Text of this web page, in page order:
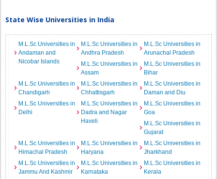
State Wise Universities in India
M.L.Sc Universities in
Andaman and
Nicobar Islands
M.L.Sc Universities in
Andhra Pradesh
M.L.Sc Universities in
Arunachal Pradesh
M.L.Sc Universities in
Assam
M.L.Sc Universities in
Bihar
M.L.Sc Universities in
Chandigarh
M.L.Sc Universities in
Chhattisgarh
M.L.Sc Universities in
Daman and Diu
M.L.Sc Universities in
Delhi
M.L.Sc Universities in
Dadra and Nagar
Haveli
M.L.Sc Universities in
Goa
M.L.Sc Universities in
Gujarat
M.L.Sc Universities in
Himachal Pradesh
M.L.Sc Universities in
Haryana
M.L.Sc Universities in
Jharkhand
M.L.Sc Universities in
Jammu And Kashmir
M.L.Sc Universities in
Karnataka
M.L.Sc Universities in
Kerala